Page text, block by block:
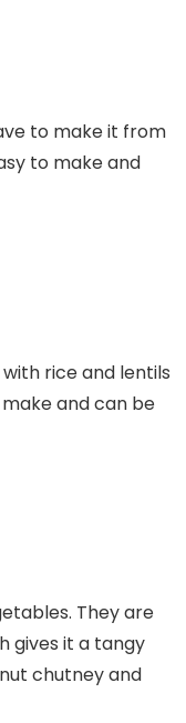
to make it from
to make and
rice and lentils
and can be
They are
gives it a tangy
chutney and